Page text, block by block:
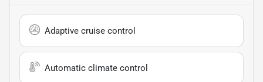
Adaptive cruise control
Automatic climate control